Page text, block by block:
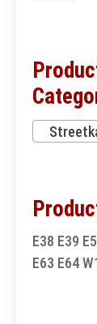
E38 E39
E63 E64